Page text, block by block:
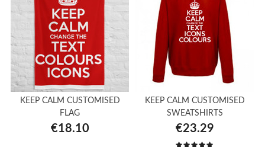
KEEP CALM CUSTOMISED
FLAG
€18.10
KEEP CALM CUSTOMISED
SWEATSHIRTS
€23.29